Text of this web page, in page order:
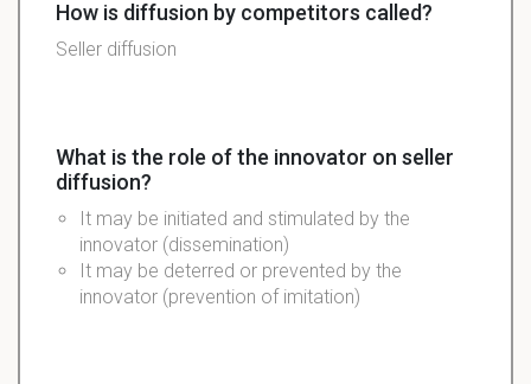
How is diffusion by competitors called?
Seller diffusion
What is the role of the innovator on seller
diffusion?
It may be initiated and stimulated by the
innovator (dissemination)
It may be deterred or prevented by the
innovator (prevention of imitation)